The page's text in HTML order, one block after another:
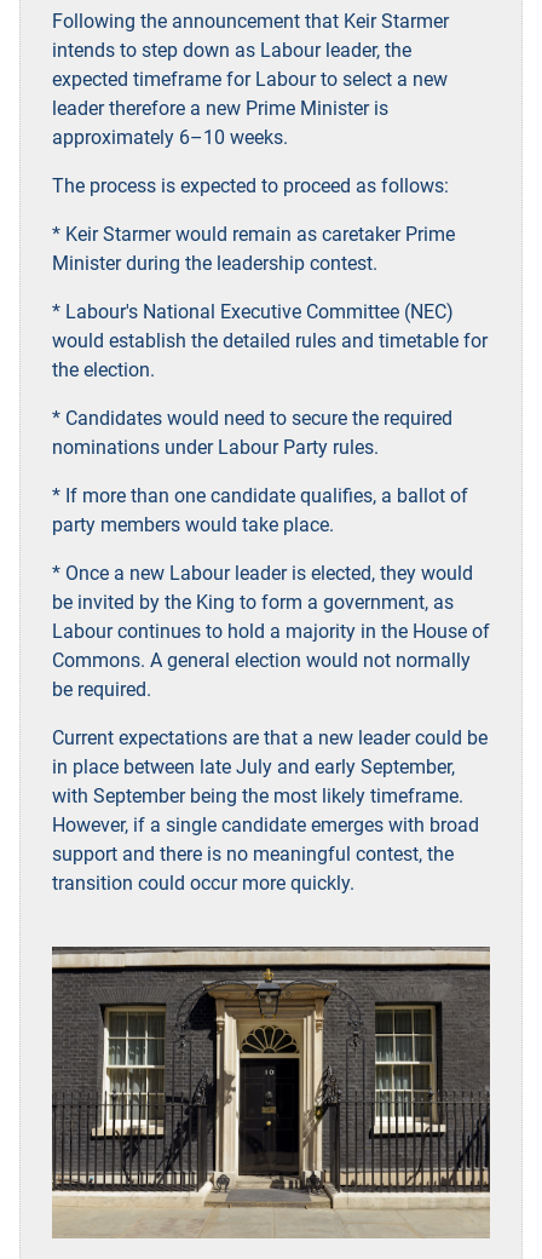
Following the announcement that Keir Starmer
intends to step down as Labour leader, the
expected timeframe for Labour to select a new
leader therefore a new Prime Minister is
approximately 6–10 weeks.
The process is expected to proceed as follows:
* Keir Starmer would remain as caretaker Prime
Minister during the leadership contest.
* Labour's National Executive Committee (NEC)
would establish the detailed rules and timetable for
the election.
* Candidates would need to secure the required
nominations under Labour Party rules.
* If more than one candidate qualifies, a ballot of
party members would take place.
* Once a new Labour leader is elected, they would
be invited by the King to form a government, as
Labour continues to hold a majority in the House of
Commons. A general election would not normally
be required.
Current expectations are that a new leader could be
in place between late July and early September,
with September being the most likely timeframe.
However, if a single candidate emerges with broad
support and there is no meaningful contest, the
transition could occur more quickly.